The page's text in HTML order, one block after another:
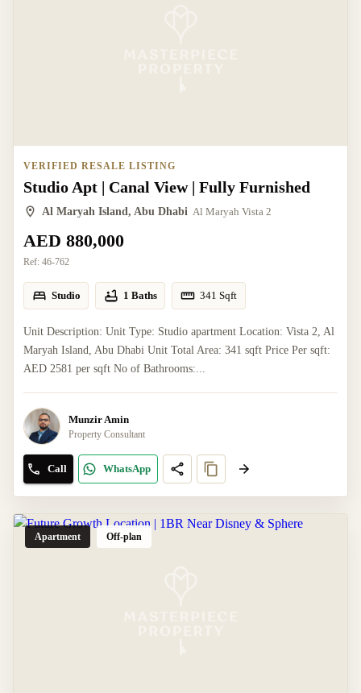
VERIFIED RESALE LISTING
Studio Apt | Canal View | Fully Furnished
Al Maryah Island, Abu Dhabi Al Maryah Vista 2
AED 880,000
Ref: 46-762
Studio 1 Baths 341 Sqft
Unit Description: Unit Type: Studio apartment Location: Vista 2, Al
Maryah Island, Abu Dhabi Unit Total Area: 341 sqft Price Per sqft:
AED 2581 per sqft No of Bathrooms:...
Munzir Amin
Property Consultant
Call WhatsApp
Apartment Off-plan